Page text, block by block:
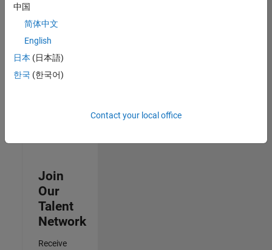
Technology |
Experienced
Join
Our
Talent
Network
Receive
中国
简体中文
English
日本 (日本語)
한국 (한국어)
Contact your local office